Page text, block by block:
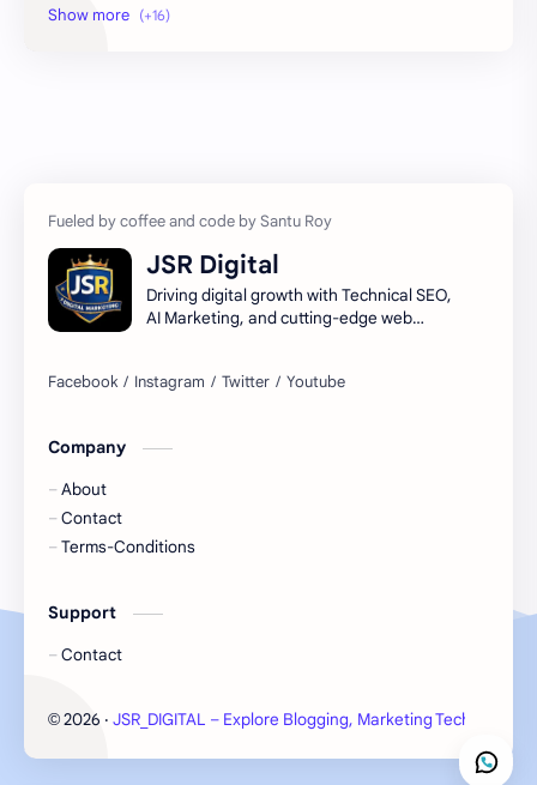
Artificial Intelligence Trends
Digital Marketing Guide Digital Marketing USA
JSR Digital
Driving digital growth with Technical SEO,
AI Marketing, and cutting-edge web
Company
About
Contact
Terms-Conditions
Support
Contact
© 2026 ‧ JSR_DIGITAL – Explore Blogging, Marketing Tech Insights